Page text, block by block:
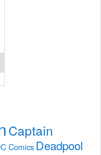
Captain
Comics Deadpool